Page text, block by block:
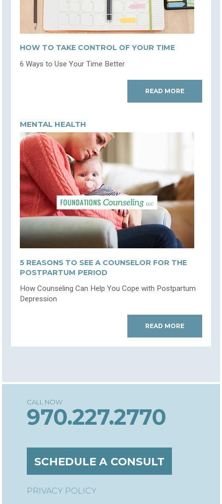
HOW TO TAKE CONTROL OF YOUR TIME
6 Ways to Use Your Time Better
READ MORE
MENTAL HEALTH
5 REASONS TO SEE A COUNSELOR FOR THE
POSTPARTUM PERIOD
How Counseling Can Help You Cope with Postpartum
Depression
READ MORE
970.227.2770
SCHEDULE A CONSULT
PRIVACY POLICY